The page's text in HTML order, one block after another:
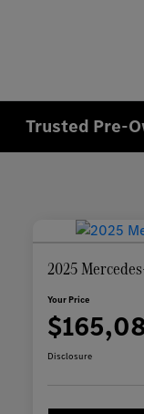
Trusted Pre-
2025
Your Price
Disclosure